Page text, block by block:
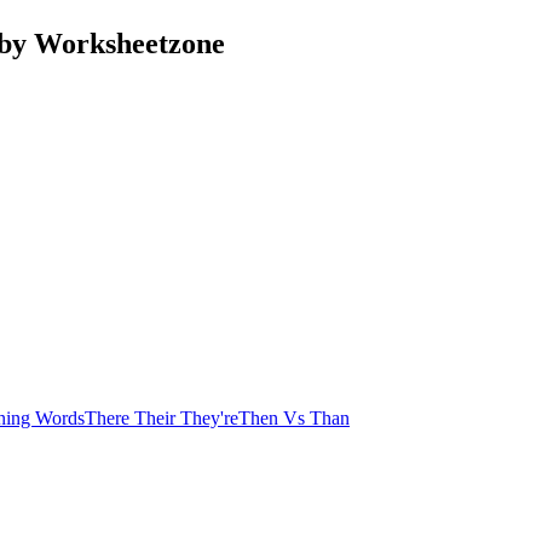
Worksheetzone
WordsThere Their They'reThen Vs Than